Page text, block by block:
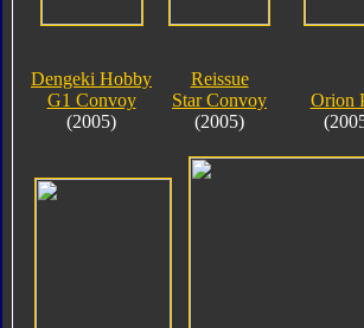
Dengeki Hobby
G1 Convoy
(2005)
Reissue
Star Convoy
(2005)
Orion